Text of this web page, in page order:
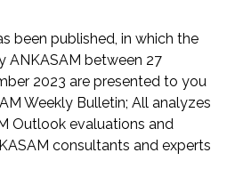
been published, in which the
ANKASAM between 27
2023 are presented to you
Weekly Bulletin; All analyzes
Outlook evaluations and
consultants and experts